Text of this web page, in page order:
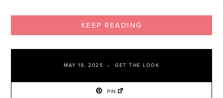
KEEP READING
MAY 19, 2025 GET THE LOOK
PIN